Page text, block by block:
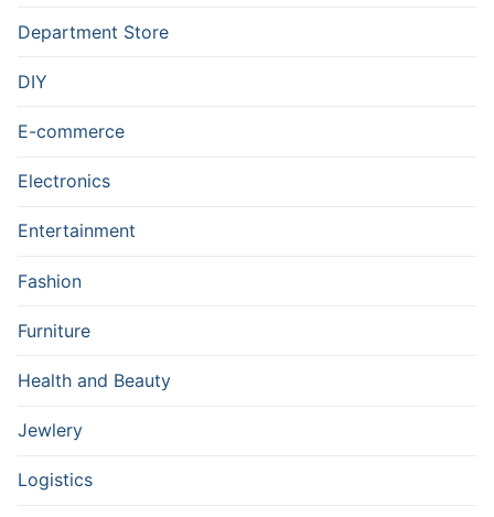
Department Store
DIY
E-commerce
Electronics
Entertainment
Fashion
Furniture
Health and Beauty
Jewlery
Logistics